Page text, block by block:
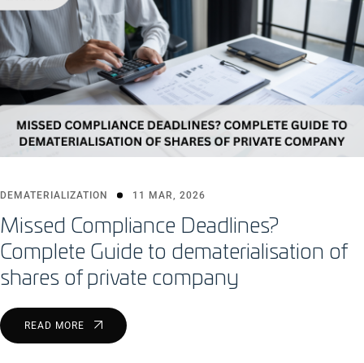
DEMATERIALIZATION 11 MAR, 2026
Missed Compliance Deadlines?
Complete Guide to dematerialisation of
shares of private company
READ MORE